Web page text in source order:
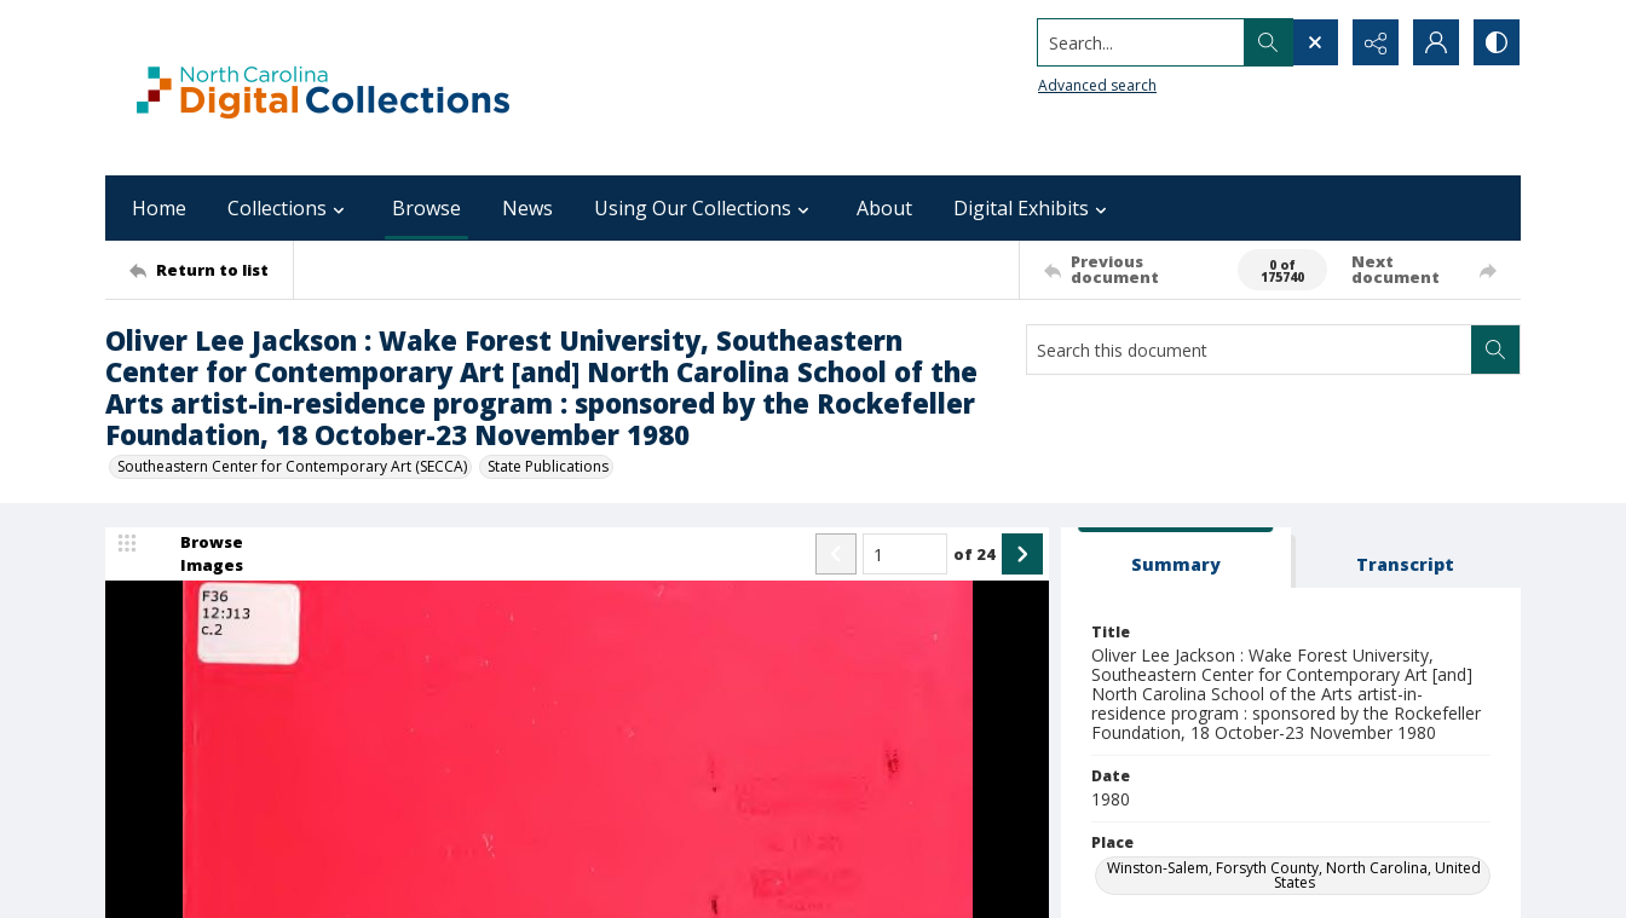
Search...
Advanced search
Home Collections Browse News Using Our Collections About Digital Exhibits
Return to list Previous
document
0 of
175740
Next
document
Oliver Lee Jackson : Wake Forest University, Southeastern
Center for Contemporary Art [and] North Carolina School of the
Arts artist-in-residence program : sponsored by the Rockefeller
Foundation, 18 October-23 November 1980
Southeastern Center for Contemporary Art (SECCA) State Publications
Browse
Images
of 24 Summary Transcript
Title
Oliver Lee Jackson : Wake Forest University,
Southeastern Center for Contemporary Art [and]
North Carolina School of the Arts artist-in-
residence program : sponsored by the Rockefeller
Foundation, 18 October-23 November 1980
Date
1980
Place
Winston-Salem, Forsyth County, North Carolina, United
States